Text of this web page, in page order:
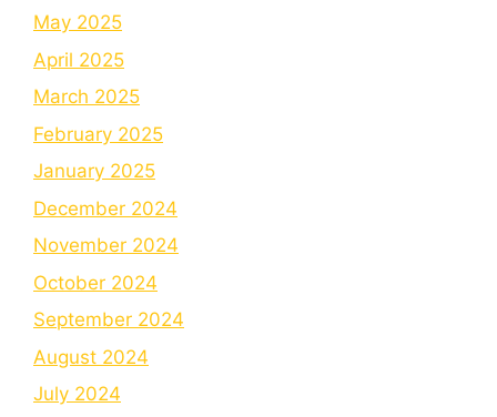
May 2025
April 2025
March 2025
February 2025
January 2025
December 2024
November 2024
October 2024
September 2024
August 2024
July 2024